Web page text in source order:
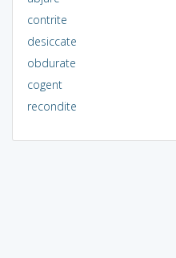
contrite
desiccate
obdurate
cogent
recondite